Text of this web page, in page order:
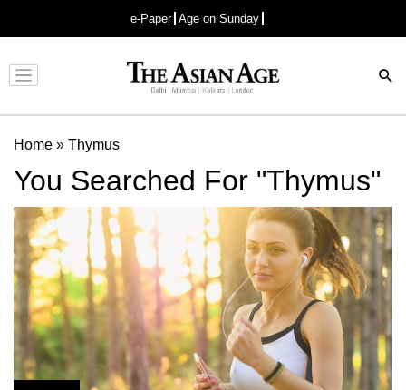
e-Paper Age on Sunday
Advertisement
Home » Thymus
You Searched For "Thymus"